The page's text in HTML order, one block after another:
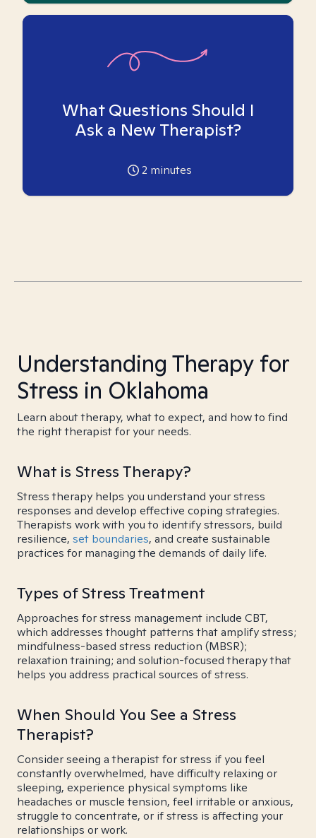
What Questions Should I
Ask a New Therapist?
2 minutes
Understanding Therapy for
Stress in Oklahoma
Learn about therapy, what to expect, and how to find
the right therapist for your needs.
What is Stress Therapy?
Stress therapy helps you understand your stress
responses and develop effective coping strategies.
Therapists work with you to identify stressors, build
resilience, set boundaries, and create sustainable
practices for managing the demands of daily life.
Types of Stress Treatment
Approaches for stress management include CBT,
which addresses thought patterns that amplify stress;
mindfulness-based stress reduction (MBSR);
relaxation training; and solution-focused therapy that
helps you address practical sources of stress.
When Should You See a Stress
Therapist?
Consider seeing a therapist for stress if you feel
constantly overwhelmed, have difficulty relaxing or
sleeping, experience physical symptoms like
headaches or muscle tension, feel irritable or anxious,
struggle to concentrate, or if stress is affecting your
relationships or work.